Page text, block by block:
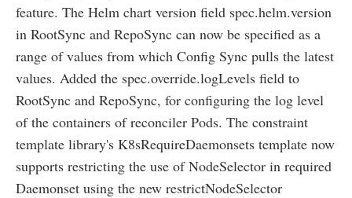
feature. The Helm chart version field spec.helm.version
in RootSync and RepoSync can now be specified as a
range of values from which Config Sync pulls the latest
values. Added the spec.override.logLevels field to
RootSync and RepoSync, for configuring the log level
of the containers of reconciler Pods. The constraint
template library's K8sRequireDaemonsets template now
supports restricting the use of NodeSelector in required
Daemonset using the new restrictNodeSelector